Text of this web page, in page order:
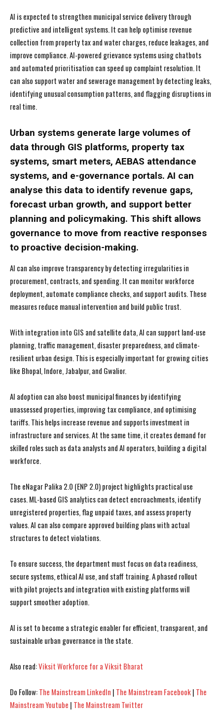
I've read and accept thePrivacy Policy .
I've read and accept thePrivacy Policy .
AI is expected to strengthen municipal service delivery through
predictive and intelligent systems. It can help optimise revenue
collection from property tax and water charges, reduce leakages, and
improve compliance. AI-powered grievance systems using chatbots
and automated prioritisation can speed up complaint resolution. It
can also support water and sewerage management by detecting leaks,
identifying unusual consumption patterns, and flagging disruptions in
real time.
Urban systems generate large volumes of
data through GIS platforms, property tax
systems, smart meters, AEBAS attendance
systems, and e-governance portals. AI can
analyse this data to identify revenue gaps,
forecast urban growth, and support better
planning and policymaking. This shift allows
governance to move from reactive responses
to proactive decision-making.
AI can also improve transparency by detecting irregularities in
procurement, contracts, and spending. It can monitor workforce
deployment, automate compliance checks, and support audits. These
measures reduce manual intervention and build public trust.
With integration into GIS and satellite data, AI can support land-use
planning, traffic management, disaster preparedness, and climate-
resilient urban design. This is especially important for growing cities
like Bhopal,Indore,Jabalpur, and Gwalior.
AI adoption can also boost municipal finances by identifying
unassessed properties, improving tax compliance, and optimising
tariffs. This helps increase revenue and supports investment in
infrastructure and services. At the same time, it creates demand for
skilled roles such as data analysts and AI operators, building a digital
workforce.
The eNagar Palika 2.0 (ENP 2.0) project highlights practical use
cases. ML-based GIS analytics can detect encroachments, identify
unregistered properties, flag unpaid taxes, and assess property
values. AI can also compare approved building plans with actual
structures to detect violations.
To ensure success, the department must focus on data readiness,
secure systems, ethical AI use, and staff training. A phased rollout
with pilot projects and integration with existing platforms will
support smoother adoption.
AI is set to become a strategic enabler for efficient, transparent, and
sustainable urban governance in the state.
Also read:Viksit Workforce for a Viksit Bharat
Do Follow:The Mainstream LinkedIn | The Mainstream Facebook| The
Mainstream Youtube | The Mainstream Twitter